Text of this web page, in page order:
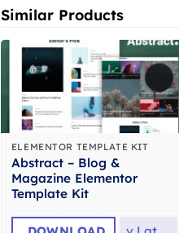
Similar Products
ELEMENTOR TEMPLATE KIT
Abstract – Blog &
Magazine Elementor
Template Kit